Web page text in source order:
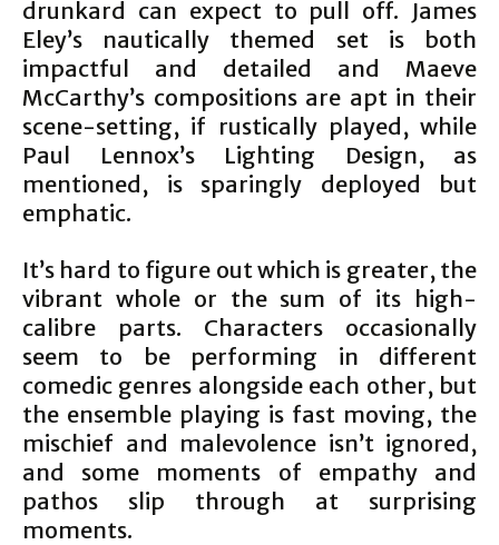
drunkard can expect to pull off. James
Eley’s nautically themed set is both
impactful and detailed and Maeve
McCarthy’s compositions are apt in their
scene-setting, if rustically played, while
Paul Lennox’s Lighting Design, as
mentioned, is sparingly deployed but
emphatic.
It’s hard to figure out which is greater, the
vibrant whole or the sum of its high-
calibre parts. Characters occasionally
seem to be performing in different
comedic genres alongside each other, but
the ensemble playing is fast moving, the
mischief and malevolence isn’t ignored,
and some moments of empathy and
pathos slip through at surprising
moments.